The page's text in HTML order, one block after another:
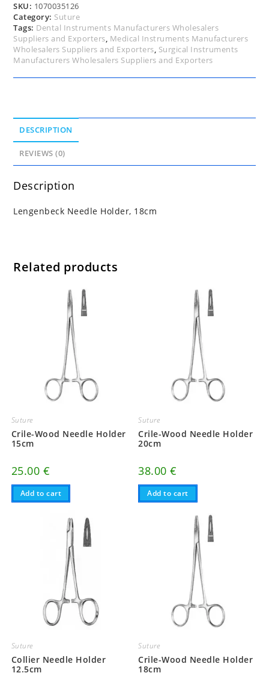
SKU: 1070035126
Category: Suture
Tags: Dental Instruments Manufacturers Wholesalers
Suppliers and Exporters, Medical Instruments Manufacturers
Wholesalers Suppliers and Exporters, Surgical Instruments
Manufacturers Wholesalers Suppliers and Exporters
DESCRIPTION
REVIEWS (0)
Description
Lengenbeck Needle Holder, 18cm
Related products
Suture
Crile-Wood Needle Holder
15cm
25.00 €
Add to cart
Suture
Crile-Wood Needle Holder
20cm
38.00€
Add to cart
Suture
Collier Needle Holder
12.5cm
Suture
Crile-Wood Needle Holder
18cm